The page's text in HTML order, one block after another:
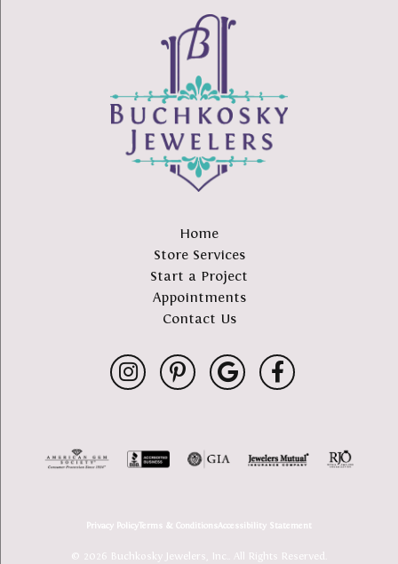
Home
Store Services
Start a Project
Appointments
Contact Us
Privacy PolicyTerms & ConditionsAccessibility Statement
© 2026 Buchkosky Jewelers, Inc.. All Rights Reserved.